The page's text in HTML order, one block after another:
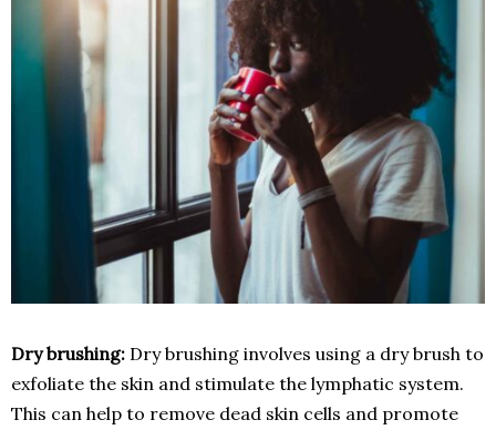
Dry brushing: Dry brushing involves using a dry brush to
exfoliate the skin and stimulate the lymphatic system.
This can help to remove dead skin cells and promote